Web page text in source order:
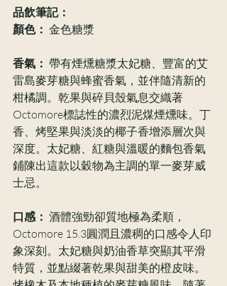
品飲筆記：
顏色： 金色糖漿
香氣： 帶有煙燻糖漿太妃糖、豐富的艾
雷島麥芽糖與蜂蜜香氣，並伴隨清新的
柑橘調。乾果與碎貝殼氣息交織著
Octomore標誌性的濃烈泥煤煙燻味。丁
香、烤堅果與淡淡的椰子香增添層次與
深度。太妃糖、紅糖與溫暖的麵包香氣
鋪陳出這款以穀物為主調的單一麥芽威
士忌。
口感： 酒體強勁卻質地極為柔順，
Octomore 15.3圓潤且濃稠的口感令人印
象深刻。太妃糖與奶油香草突顯其平滑
特質，並點綴著乾果與甜美的橙皮味。